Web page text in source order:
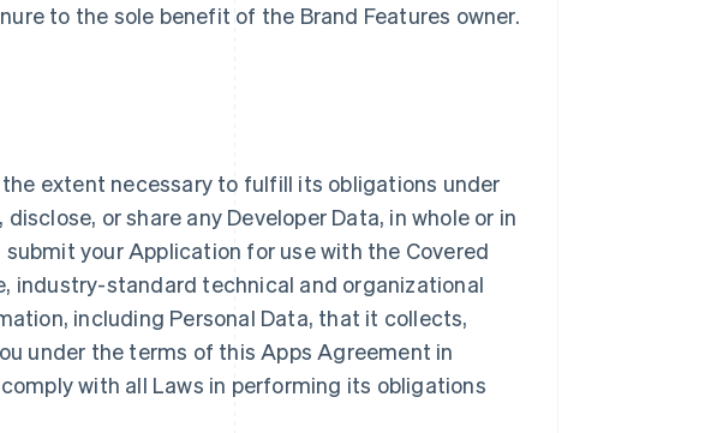
to the sole benefit of the Brand Features owner.
extent necessary to fulfill its obligations under
or share any Developer Data, in whole or in
your Application for use with the Covered
industry-standard technical and organizational
including Personal Data, that it collects,
under the terms of this Apps Agreement in
with all Laws in performing its obligations